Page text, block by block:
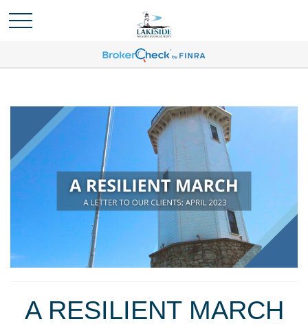
A RESILIENT MARCH